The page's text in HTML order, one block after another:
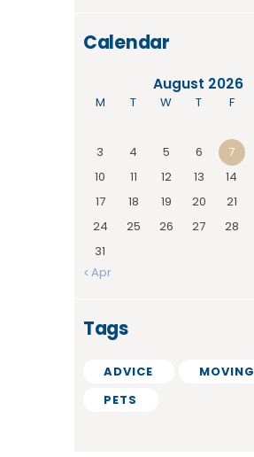
Calendar
August 2026
M T W T F
3
4 5 6 7
10
11 12 13 14
17
18 19 20 21
24
25 26 27 28
31
« Apr
Tags
ADVICE
MOVING
PETS